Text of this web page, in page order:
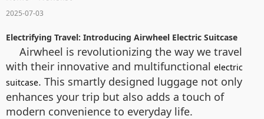
2025-07-03
Electrifying Travel: Introducing Airwheel Electric Suitcase
Airwheel is revolutionizing the way we travel
with their innovative and multifunctional electric
suitcase. This smartly designed luggage not only
enhances your trip but also adds a touch of
modern convenience to everyday life.